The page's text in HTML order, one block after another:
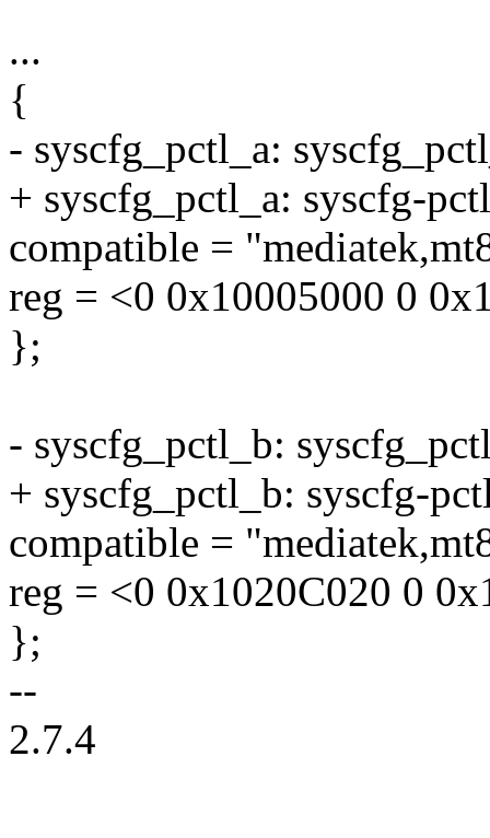
...
{
- syscfg_pctl_a:
+ syscfg_pctl_a: syscfg-
compatible =
reg = <0 0x10005000 0
};
- syscfg_pctl_b:
+ syscfg_pctl_b: syscfg-
compatible =
reg = <0 0x1020C020 0
};
--
2.7.4